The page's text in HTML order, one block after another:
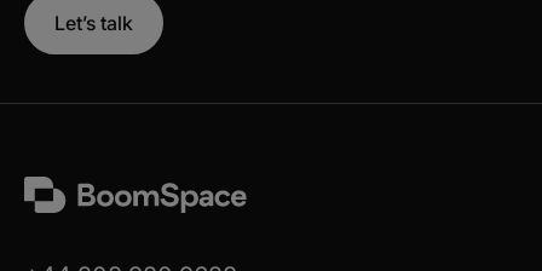
Let’s talk